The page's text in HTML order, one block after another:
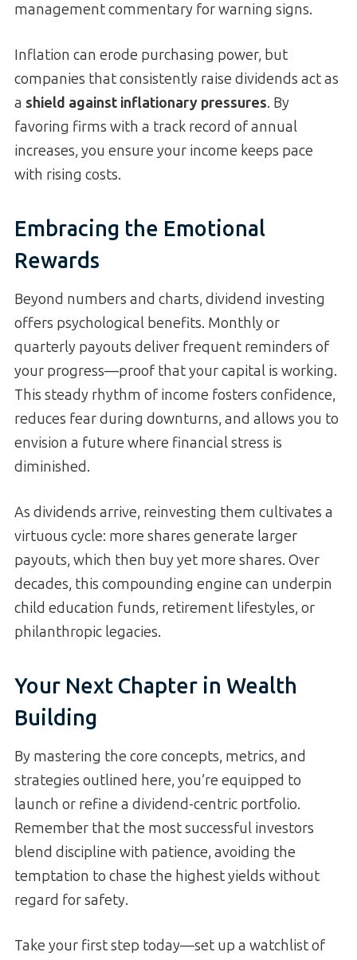
management commentary for warning signs.
Inflation can erode purchasing power, but
companies that consistently raise dividends act as
a shield against inflationary pressures. By
favoring firms with a track record of annual
increases, you ensure your income keeps pace
with rising costs.
Embracing the Emotional
Rewards
Beyond numbers and charts, dividend investing
offers psychological benefits. Monthly or
quarterly payouts deliver frequent reminders of
your progress—proof that your capital is working.
This steady rhythm of income fosters confidence,
reduces fear during downturns, and allows you to
envision a future where financial stress is
diminished.
As dividends arrive, reinvesting them cultivates a
virtuous cycle: more shares generate larger
payouts, which then buy yet more shares. Over
decades, this compounding engine can underpin
child education funds, retirement lifestyles, or
philanthropic legacies.
Your Next Chapter in Wealth
Building
By mastering the core concepts, metrics, and
strategies outlined here, you’re equipped to
launch or refine a dividend-centric portfolio.
Remember that the most successful investors
blend discipline with patience, avoiding the
temptation to chase the highest yields without
regard for safety.
Take your first step today—set up a watchlist of